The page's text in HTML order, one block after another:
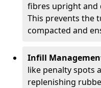
fibres upright and
This prevents the
compacted and
Infill
like penalty spots
replenishing